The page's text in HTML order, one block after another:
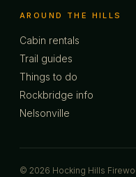
AROUND THE HILLS
Cabin rentals
Trail guides
Things to do
Rockbridge info
Nelsonville
© 2026 Hocking Hills